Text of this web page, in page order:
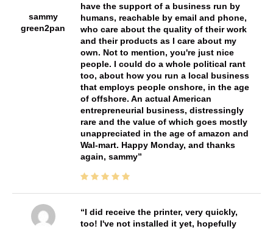
sammy
green2pan
have the support of a business run by
humans, reachable by email and phone,
who care about the quality of their work
and their products as I care about my
own. Not to mention, you're just nice
people. I could do a whole political rant
too, about how you run a local business
that employs people onshore, in the age
of offshore. An actual American
entrepreneurial business, distressingly
rare and the value of which goes mostly
unappreciated in the age of amazon and
Wal-mart. Happy Monday, and thanks
again, sammy
I did receive the printer, very quickly,
too! I've not installed it yet, hopefully